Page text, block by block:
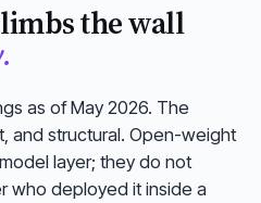
the wall
as of May 2026. The
and structural. Open-weight
layer; they do not
who deployed it inside a